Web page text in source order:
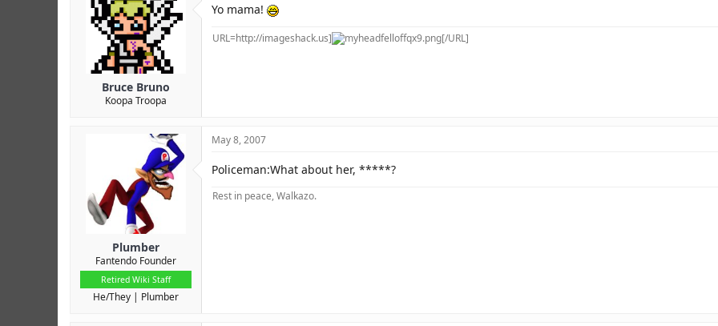
Bruce Bruno
Koopa Troopa
Yo mama!
URL=http://imageshack.us] [/URL]
Plumber
Fantendo Founder
Retired Wiki Staff
He/They Plumber
May 8, 2007
Policeman:What about her, *****?
Rest in peace, Walkazo.